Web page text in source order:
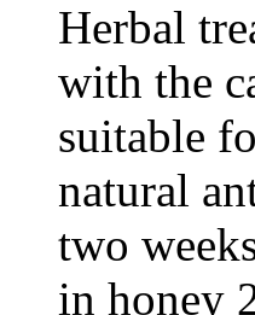
Herbal
with the
suitable
natural
two
in honey